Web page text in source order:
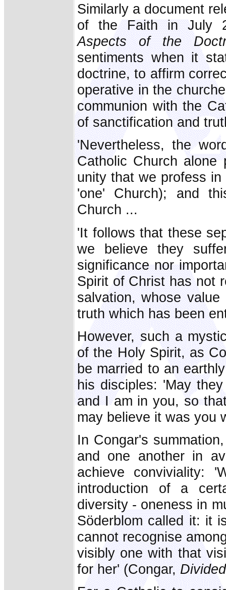
Similarly a document
of the Faith in July
Aspects of the
sentiments when it
doctrine, to affirm
operative in the
communion with the
of sanctification and
'Nevertheless, the
Catholic Church
unity that we profess
'one' Church); and
Church ...
'It follows that these
we believe they
significance nor
Spirit of Christ has not
salvation, whose
truth which has been
However, such a
of the Holy Spirit, as
be married to an
his disciples: 'May
and I am in you, so
may believe it was you
In Congar's
and one another in
achieve conviviality:
introduction of a
diversity - oneness in
Söderblom called it: it
cannot recognise
visibly one with that
for her' (Congar,